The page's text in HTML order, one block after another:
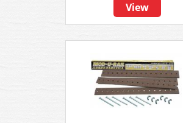
View